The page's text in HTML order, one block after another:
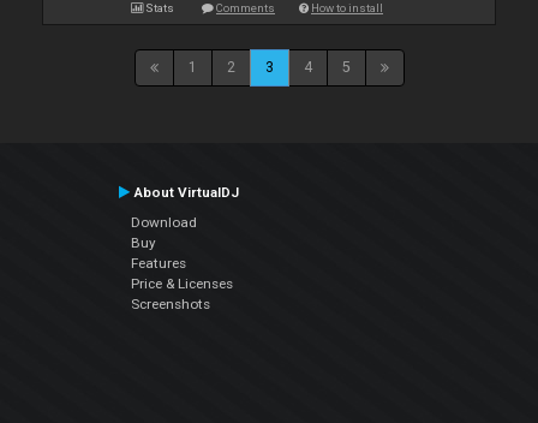
Stats Comments How to install
1 2 3 4 5
About VirtualDJ
Download
Buy
Features
Price & Licenses
Screenshots